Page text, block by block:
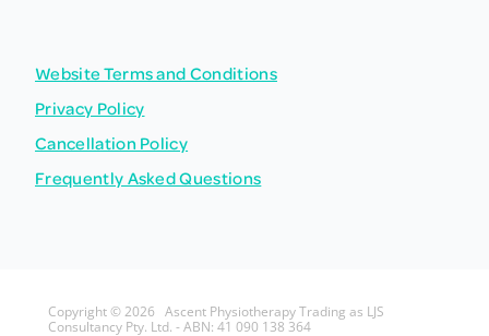
Website Terms and Conditions
Privacy Policy
Cancellation Policy
Frequently Asked Questions
Copyright © 2026 Ascent Physiotherapy Trading as LJS
Consultancy Pty. Ltd. - ABN: 41 090 138 364